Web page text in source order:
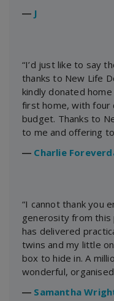
― J
“I’d just like to say
thanks to New Life
kindly donated
first home, with four
budget. Thanks to
to me and offering
― Charlie
“I cannot thank you
generosity from this
has delivered
twins and my little
box to hide in. A
wonderful,
― Samantha